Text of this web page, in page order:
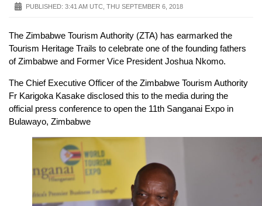
PUBLISHED: 3:41 AM UTC, THU SEPTEMBER 6, 2018
The Zimbabwe Tourism Authority (ZTA) has earmarked the
Tourism Heritage Trails to celebrate one of the founding fathers
of Zimbabwe and Former Vice President Joshua Nkomo.
The Chief Executive Officer of the Zimbabwe Tourism Authority
Fr Karigoka Kasake disclosed this to the media during the
official press conference to open the 11th Sanganai Expo in
Bulawayo, Zimbabwe